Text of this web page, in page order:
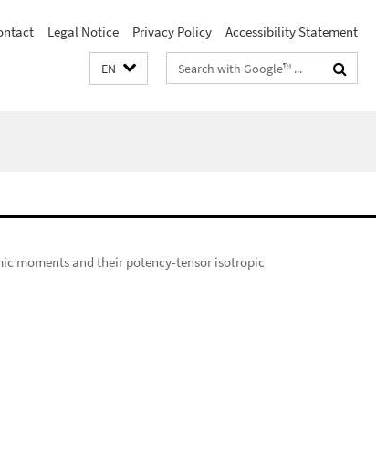
Legal Notice Privacy Policy Accessibility Statement
EN
Search
terms
moments and their potency-tensor isotropic